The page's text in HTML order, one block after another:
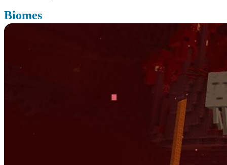
Biomes
Probably the most important changes the Nether Update brings to
the Nether is adding a variety of new biomes, all with something to